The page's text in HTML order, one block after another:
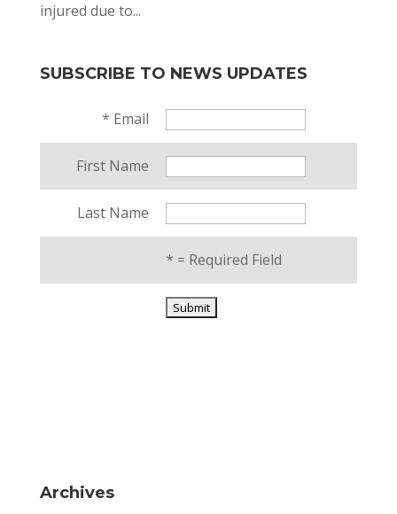
injured due to...
SUBSCRIBE TO NEWS UPDATES
* Email
First Name
Last Name
* = Required Field
Archives